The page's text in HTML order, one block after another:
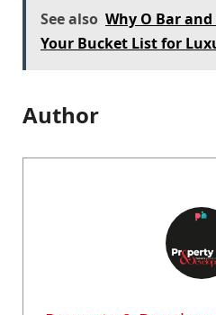
See also Why O Bar
Your Bucket List for
Author